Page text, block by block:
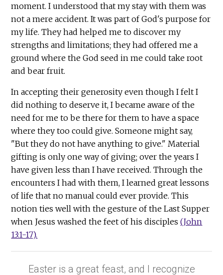
moment. I understood that my stay with them was
not a mere accident. It was part of God's purpose for
my life. They had helped me to discover my
strengths and limitations; they had offered me a
ground where the God seed in me could take root
and bear fruit.
In accepting their generosity even though I felt I
did nothing to deserve it, I became aware of the
need for me to be there for them to have a space
where they too could give. Someone might say,
"But they do not have anything to give." Material
gifting is only one way of giving; over the years I
have given less than I have received. Through the
encounters I had with them, I learned great lessons
of life that no manual could ever provide. This
notion ties well with the gesture of the Last Supper
when Jesus washed the feet of his disciples(John
13:1-17).
Easter is a great feast, and I recognize